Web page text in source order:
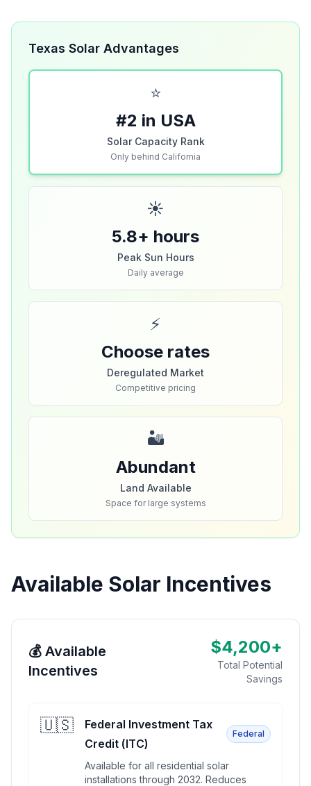
Texas Solar Advantages
⭐
#2 in USA
Solar Capacity Rank
Only behind California
☀️
5.8+ hours
Peak Sun Hours
Daily average
⚡
Choose rates
Deregulated Market
Competitive pricing
🏜️
Abundant
Land Available
Space for large systems
Available Solar Incentives
💰 Available
Incentives
$4,200+
Total Potential
Savings
🇺🇸
Federal Investment Tax
Credit (ITC)
Federal
Available for all residential solar
installations through 2032. Reduces